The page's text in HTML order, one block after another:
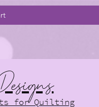
for Quilting